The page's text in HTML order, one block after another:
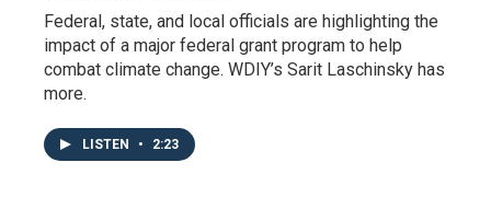
Federal, state, and local officials are highlighting the
impact of a major federal grant program to help
combat climate change. WDIY’s Sarit Laschinsky has
more.
LISTEN • 2:23